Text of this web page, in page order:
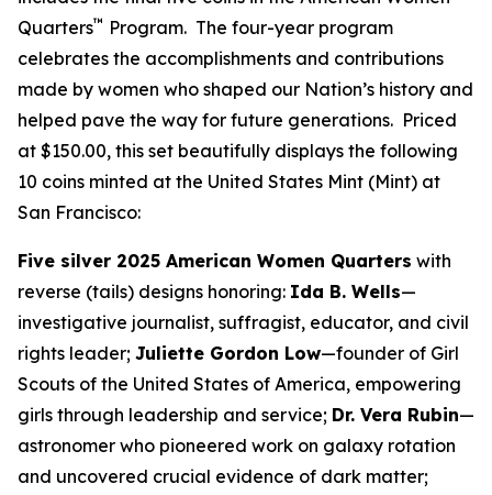
Quarters™ Program. The four-year program
celebrates the accomplishments and contributions
made by women who shaped our Nation’s history and
helped pave the way for future generations. Priced
at $150.00, this set beautifully displays the following
10 coins minted at the United States Mint (Mint) at
San Francisco:
Five silver 2025 American Women Quarters with
reverse (tails) designs honoring: Ida B. Wells—
investigative journalist, suffragist, educator, and civil
rights leader; Juliette Gordon Low—founder of Girl
Scouts of the United States of America, empowering
girls through leadership and service; Dr. Vera Rubin—
astronomer who pioneered work on galaxy rotation
and uncovered crucial evidence of dark matter;